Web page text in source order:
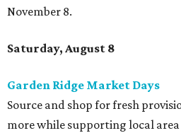
November 8.
Saturday, August 8
Garden Ridge Market Days
Source and shop for fresh
more while supporting local